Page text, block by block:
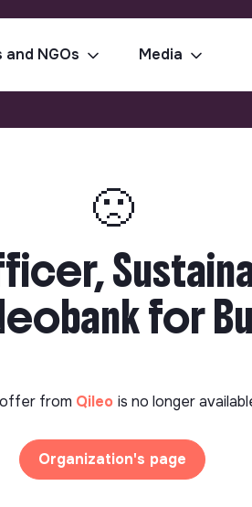
and NGOs Media
🙁
for
from Qileo is no longer
Organization's page